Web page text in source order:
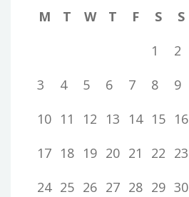
M
T W T F S
S
1
2
3
4 5 6 7 8
9
10 11 12 13 14 15 16
17 18 19 20 21 22 23
24 25 26 27 28 29 30